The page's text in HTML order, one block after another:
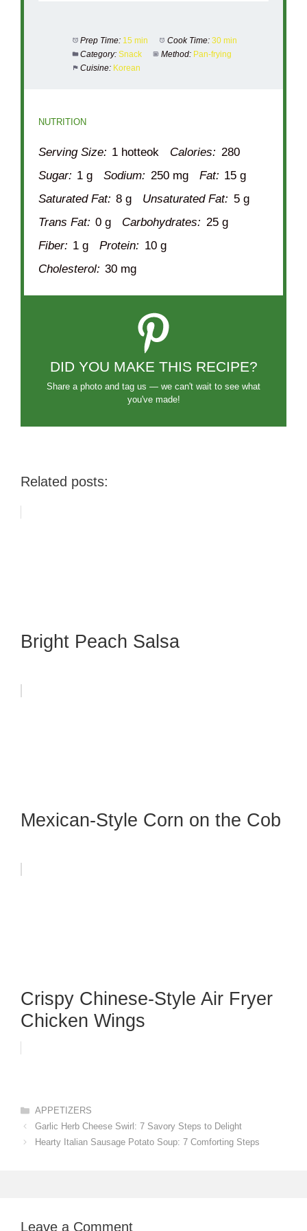
Prep Time: 15 min Cook Time: 30 min
Category: Snack Method: Pan-frying
Cuisine: Korean
NUTRITION
Serving Size: 1 hotteok Calories: 280
Sugar: 1 g Sodium: 250 mg Fat: 15 g
Saturated Fat: 8 g Unsaturated Fat: 5 g
Trans Fat: 0 g Carbohydrates: 25 g
Fiber: 1 g Protein: 10 g
Cholesterol: 30 mg
DID YOU MAKE THIS RECIPE?
Share a photo and tag us — we can't wait to see what
you've made!
Related posts:
Bright Peach Salsa
Mexican-Style Corn on the Cob
Crispy Chinese-Style Air Fryer
Chicken Wings
Categories
APPETIZERS
Garlic Herb Cheese Swirl: 7 Savory Steps to Delight
Hearty Italian Sausage Potato Soup: 7 Comforting Steps
Leave a Comment